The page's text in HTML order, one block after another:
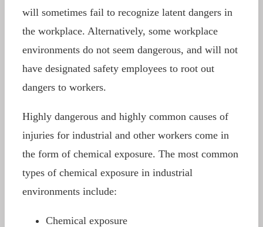
will sometimes fail to recognize latent dangers in
the workplace. Alternatively, some workplace
environments do not seem dangerous, and will not
have designated safety employees to root out
dangers to workers.
Highly dangerous and highly common causes of
injuries for industrial and other workers come in
the form of chemical exposure. The most common
types of chemical exposure in industrial
environments include:
Chemical exposure